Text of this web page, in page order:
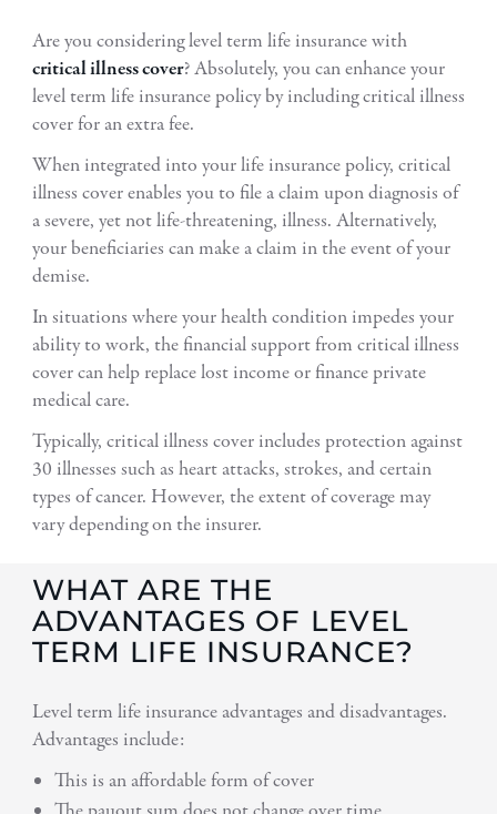
Are you considering level term life insurance with
critical illness cover? Absolutely, you can enhance your
level term life insurance policy by including critical illness
cover for an extra fee.
When integrated into your life insurance policy, critical
illness cover enables you to file a claim upon diagnosis of
a severe, yet not life-threatening, illness. Alternatively,
your beneficiaries can make a claim in the event of your
demise.
In situations where your health condition impedes your
ability to work, the financial support from critical illness
cover can help replace lost income or finance private
medical care.
Typically, critical illness cover includes protection against
30 illnesses such as heart attacks, strokes, and certain
types of cancer. However, the extent of coverage may
vary depending on the insurer.
WHAT ARE THE
ADVANTAGES OF LEVEL
TERM LIFE INSURANCE?
Level term life insurance advantages and disadvantages.
Advantages include:
This is an affordable form of cover